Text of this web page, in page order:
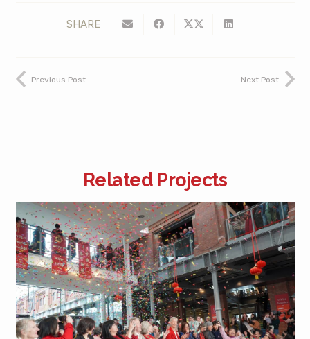
SHARE
Previous Post Next Post
Related Projects